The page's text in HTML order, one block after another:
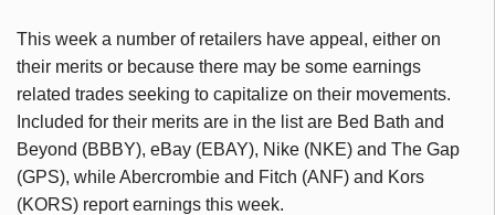
This week a number of retailers have appeal, either on
their merits or because there may be some earnings
related trades seeking to capitalize on their movements.
Included for their merits are in the list are Bed Bath and
Beyond (BBBY), eBay (EBAY), Nike (NKE) and The Gap
(GPS), while Abercrombie and Fitch (ANF) and Kors
(KORS) report earnings this week.